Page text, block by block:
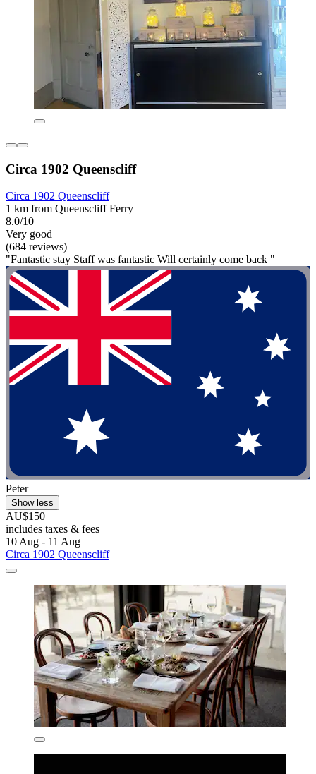
Circa 1902 Queenscliff
Circa 1902 Queenscliff
1 km from Queenscliff Ferry
8.0/10
Very good
(684 reviews)
"Fantastic stay Staff was fantastic Will certainly come back "
Peter
Show less
AU$150
includes taxes & fees
10 Aug - 11 Aug
Circa 1902 Queenscliff